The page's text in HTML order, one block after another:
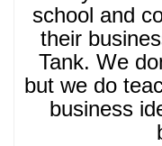
school and
their
Tank. We
but we do
business